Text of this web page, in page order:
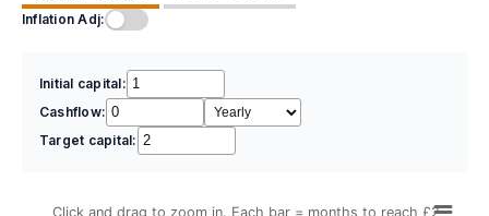
Inflation Adj:
Initial capital:
Cashflow:
Target capital:
Click and drag to zoom in. Each bar = months to reach £2